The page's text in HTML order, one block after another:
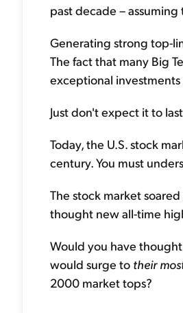
past decade –
Generating strong top-
The fact that many Big
exceptional
Just don't expect it to
Today, the U.S. stock
century. You must
The stock market
thought new all-time
Would you have
would surge to their
2000 market tops?